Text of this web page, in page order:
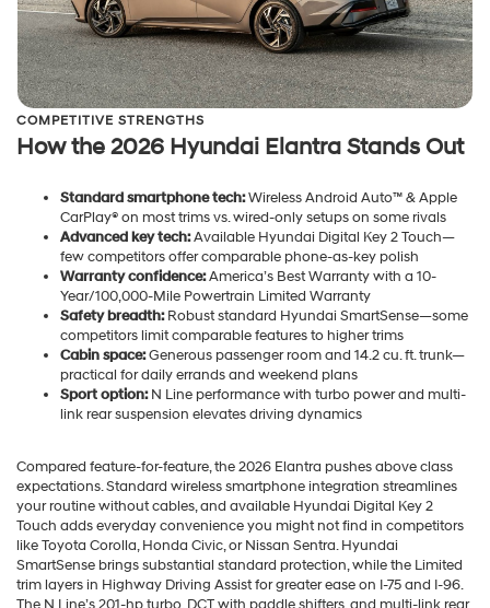
COMPETITIVE STRENGTHS
How the 2026 Hyundai Elantra Stands Out
Standard smartphone tech:Wireless Android Auto™ & Apple
CarPlay® on most trims vs. wired-only setups on some rivals
Advanced key tech:Available Hyundai Digital Key 2 Touch—
few competitors offer comparable phone-as-key polish
Warranty confidence:America’s Best Warranty with a 10-
Year/100,000-Mile Powertrain Limited Warranty
Safety breadth:Robust standard Hyundai SmartSense—some
competitors limit comparable features to higher trims
Cabin space:Generous passenger room and 14.2 cu. ft. trunk—
practical for daily errands and weekend plans
Sport option:N Line performance with turbo power and multi-
link rear suspension elevates driving dynamics
Compared feature-for-feature, the 2026 Elantra pushes above class
expectations. Standard wireless smartphone integration streamlines
your routine without cables, and available Hyundai Digital Key 2
Touch adds everyday convenience you might not find in competitors
like Toyota Corolla, Honda Civic, or Nissan Sentra. Hyundai
SmartSense brings substantial standard protection, while the Limited
trim layers in Highway Driving Assist for greater ease on I-75 and I-96.
The N Line’s 201-hp turbo, DCT with paddle shifters, and multi-link rear